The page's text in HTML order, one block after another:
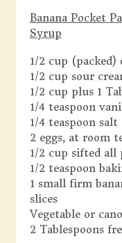
Banana Pocket
Syrup
1/2 cup (packed)
1/2 cup sour
1/2 cup plus 1
1/4 teaspoon
1/4 teaspoon salt
2 eggs, at room
1/2 cup sifted all
1/2 teaspoon
1 small firm
slices
Vegetable or
2 Tablespoons